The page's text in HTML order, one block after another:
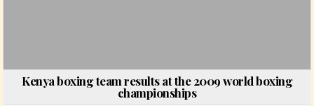
Kenya boxing team results at the 2009 world boxing
championships